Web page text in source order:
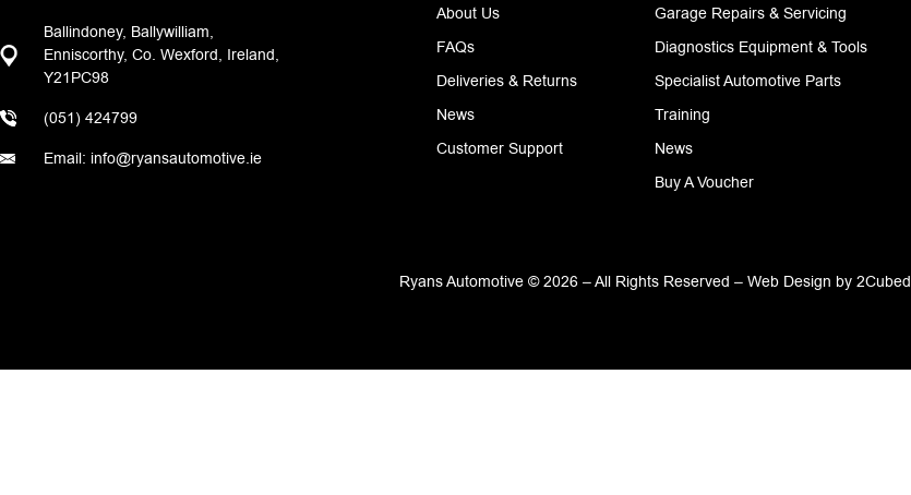
Ballindoney, Ballywilliam,
Enniscorthy, Co. Wexford, Ireland,
Y21PC98
(051) 424799
Email: info@ryansautomotive.ie
About Us
FAQs
Deliveries & Returns
News
Customer Support
Garage Repairs & Servicing
Diagnostics Equipment & Tools
Specialist Automotive Parts
Training
News
Buy A Voucher
Ryans Automotive © 2026 – All Rights Reserved – Web Design by 2Cubed